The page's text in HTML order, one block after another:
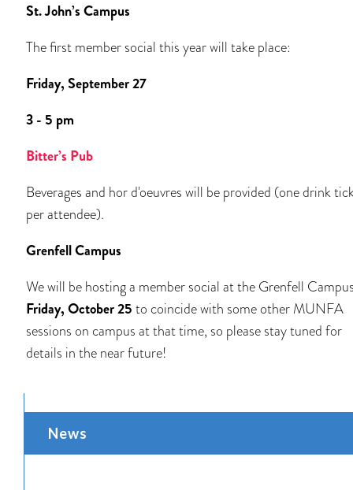
St. John’s Campus
The first member social this year will take place:
Friday, September 27
3 - 5 pm
Bitter’s Pub
Beverages and hor d'oeuvres will be provided (one drink
per attendee).
Grenfell Campus
We will be hosting a member social at the Grenfell
Friday, October 25 to coincide with some other MUNFA
sessions on campus at that time, so please stay tuned for
details in the near future!
News